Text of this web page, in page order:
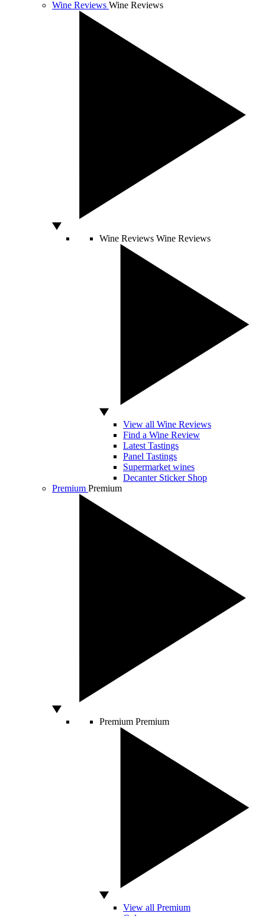
Wine Reviews Wine Reviews
Wine Reviews Wine Reviews
View all Wine Reviews
Find a Wine Review
Latest Tastings
Panel Tastings
Supermarket wines
Decanter Sticker Shop
Premium Premium
Premium Premium
View all Premium